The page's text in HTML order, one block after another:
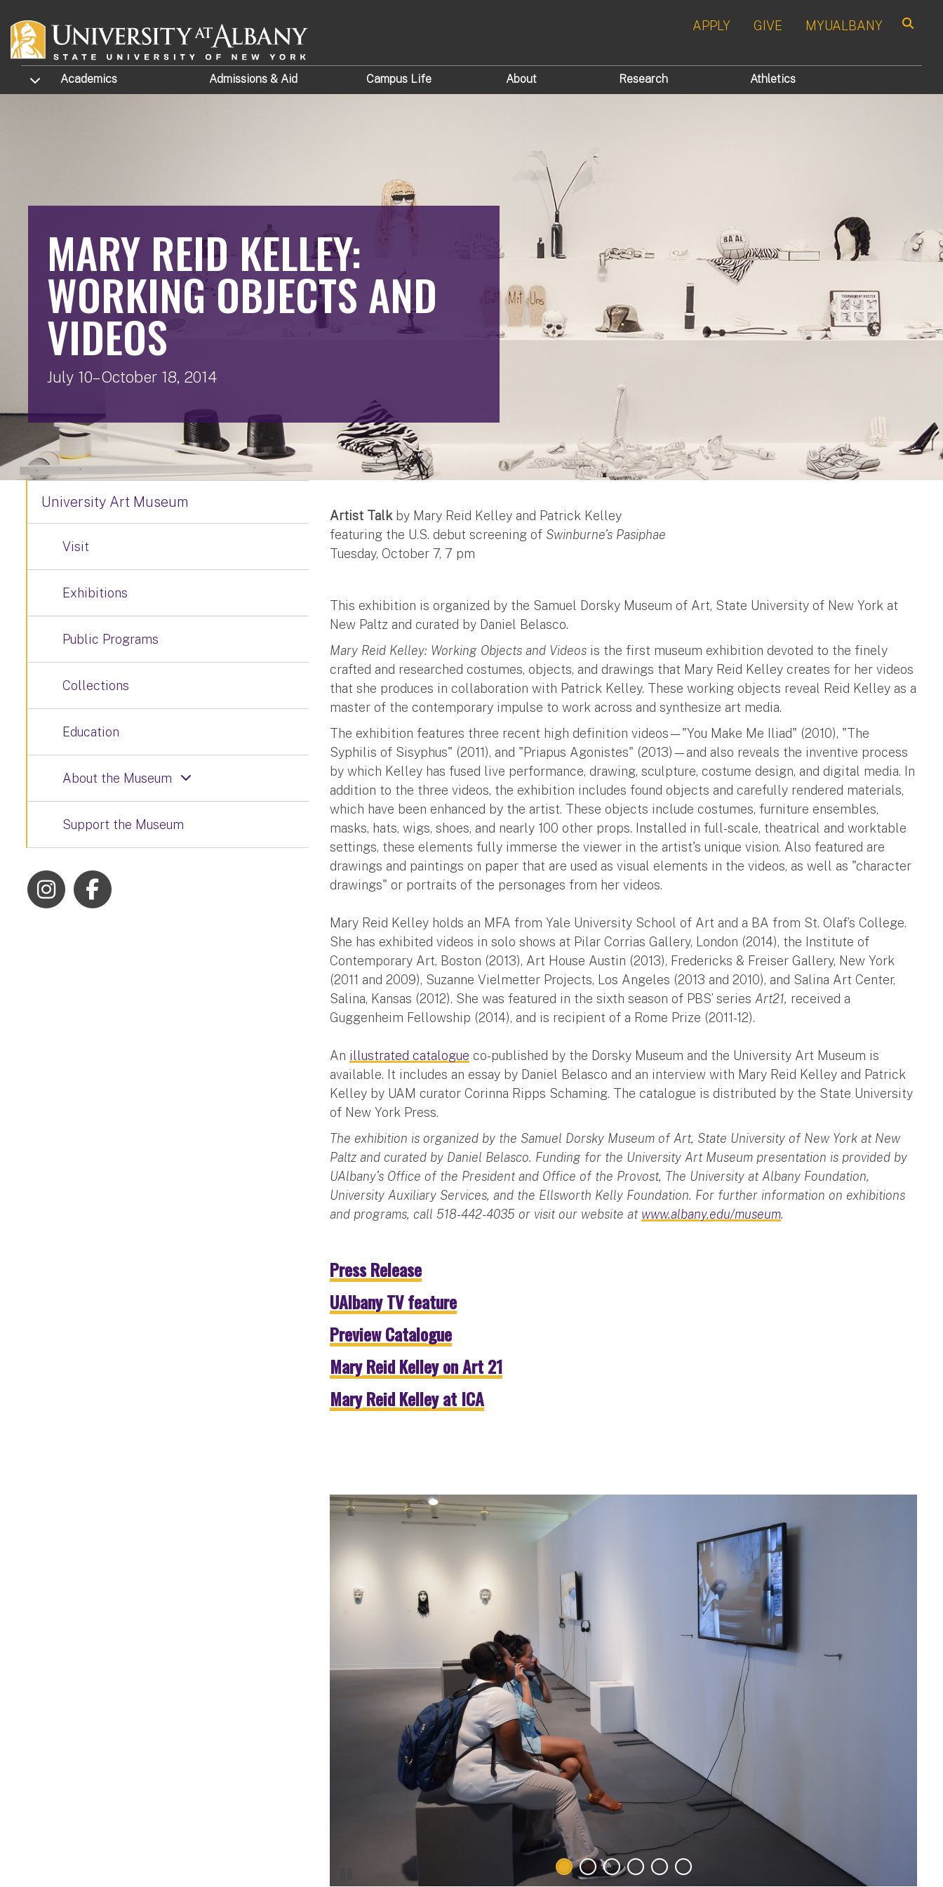
APPLY GIVE MYUALBANY
TOGGLE SUBMENU
Academics Admissions & Aid Campus Life About Research Athletics
MARY REID KELLEY:
WORKING OBJECTS AND
VIDEOS
July 10– October 18, 2014
Artist Talkby Mary Reid Kelley and Patrick Kelley
featuring the U.S. debut screening of Swinburne’s Pasiphae
Tuesday, October 7, 7 pm
This exhibition is organized by the Samuel Dorsky Museum of Art, State University of New York at
New Paltz and curated by Daniel Belasco.
Mary Reid Kelley: Working Objects and Videos is the first museum exhibition devoted to the finely
crafted and researched costumes, objects, and drawings that Mary Reid Kelley creates for her videos
that she produces in collaboration with Patrick Kelley. These working objects reveal Reid Kelley as a
master of the contemporary impulse to work across and synthesize art media.
The exhibition features three recent high definition videos—"You Make Me Iliad" (2010), "The
Syphilis of Sisyphus" (2011), and "Priapus Agonistes" (2013)—and also reveals the inventive process
by which Kelley has fused live performance, drawing, sculpture, costume design, and digital media. In
addition to the three videos, the exhibition includes found objects and carefully rendered materials,
which have been enhanced by the artist. These objects include costumes, furniture ensembles,
masks, hats, wigs, shoes, and nearly 100 other props. Installed in full-scale, theatrical and worktable
settings, these elements fully immerse the viewer in the artist's unique vision. Also featured are
drawings and paintings on paper that are used as visual elements in the videos, as well as "character
drawings" or portraits of the personages from her videos.
Mary Reid Kelley holds an MFA from Yale University School of Art and a BA from St. Olaf’s College.
She has exhibited videos in solo shows at Pilar Corrias Gallery, London (2014), the Institute of
Contemporary Art, Boston (2013), Art House Austin (2013), Fredericks & Freiser Gallery, New York
(2011 and 2009), Suzanne Vielmetter Projects, Los Angeles (2013 and 2010), and Salina Art Center,
Salina, Kansas (2012). She was featured in the sixth season of PBS’ series Art21, received a
Guggenheim Fellowship (2014), and is recipient of a Rome Prize (2011-12).
An illustrated catalogue co-published by the Dorsky Museum and the University Art Museum is
available. It includes an essay by Daniel Belasco and an interview with Mary Reid Kelley and Patrick
Kelley by UAM curator Corinna Ripps Schaming. The catalogue is distributed by the State University
of New York Press.
The exhibition is organized by the Samuel Dorsky Museum of Art, State University of New York at New
Paltz and curated by Daniel Belasco. Funding for the University Art Museum presentation is provided by
UAlbany’s Office of the President and Office of the Provost, The University at Albany Foundation,
University Auxiliary Services, and the Ellsworth Kelly Foundation. For further information on exhibitions
and programs, call 518-442-4035 or visit our website at www.albany.edu/museum.
Press Release
UAlbany TV feature
Preview Catalogue
Mary Reid Kelley on Art 21
Mary Reid Kelley at ICA
University Art Museum
Visit
Exhibitions
Public Programs
Collections
Education
About the Museum
Support the Museum